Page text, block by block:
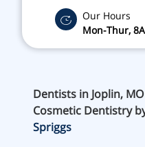
Our Hours
Mon-Thur,
Dentists in Joplin,
Cosmetic Dentistry
Spriggs